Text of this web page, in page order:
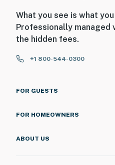
What you see is what you
Professionally
the hidden fees.
+1 800-544-0300
FOR GUESTS
FOR HOMEOWNERS
ABOUT US